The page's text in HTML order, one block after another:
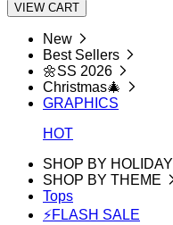
VIEW CART
New
Best Sellers
🌼SS 2026
Christmas🎄
GRAPHICS
HOT
SHOP BY HOLIDAY
SHOP BY THEME
Tops
⚡FLASH SALE